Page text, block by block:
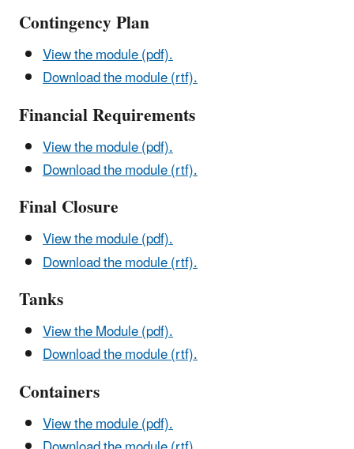
Contingency Plan
View the module (pdf).
Download the module (rtf).
Financial Requirements
View the module (pdf).
Download the module (rtf).
Final Closure
View the module (pdf).
Download the module (rtf).
Tanks
View the Module (pdf).
Download the module (rtf).
Containers
View the module (pdf).